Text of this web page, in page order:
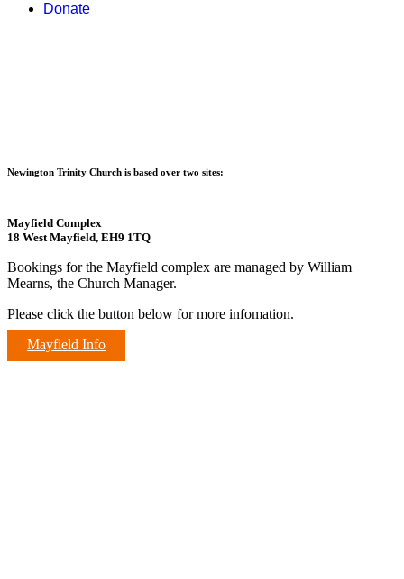
Donate
Newington Trinity Church is based over two sites:
Mayfield Complex
18 West Mayfield, EH9 1TQ
Bookings for the Mayfield complex are managed by William
Mearns, the Church Manager.
Please click the button below for more infomation.
Mayfield Info